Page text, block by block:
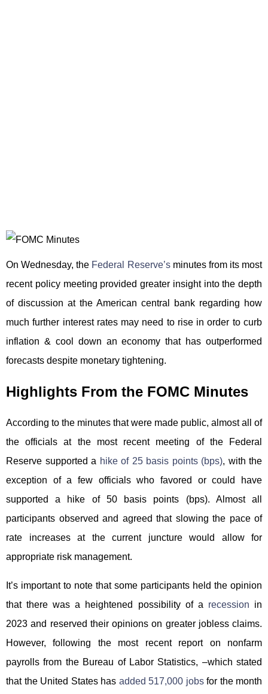
On Wednesday, the Federal Reserve’sminutes from its most
recent policy meeting provided greater insight into the depth
of discussion at the American central bank regarding how
much further interest rates may need to rise in order to curb
inflation & cool down an economy that has outperformed
forecasts despite monetary tightening.
Highlights From the FOMC Minutes
According to the minutes that were made public, almost all of
the officials at the most recent meeting of the Federal
Reserve supported a hike of 25 basis points (bps), with the
exception of a few officials who favored or could have
supported a hike of 50 basis points (bps). Almost all
participants observed and agreed that slowing the pace of
rate increases at the current juncture would allow for
appropriate risk management.
It’s important to note that some participants held the opinion
that there was a heightened possibility of a recession in
2023 and reserved their opinions on greater jobless claims.
However, following the most recent report on nonfarm
payrolls from the Bureau of Labor Statistics, –which stated
that the United States has added 517,000 jobsfor the month